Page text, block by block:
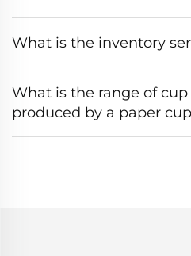
What is the inventory
What is the range of
produced by a paper